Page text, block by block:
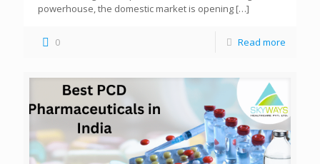
powerhouse, the domestic market is opening […]
0 Read more